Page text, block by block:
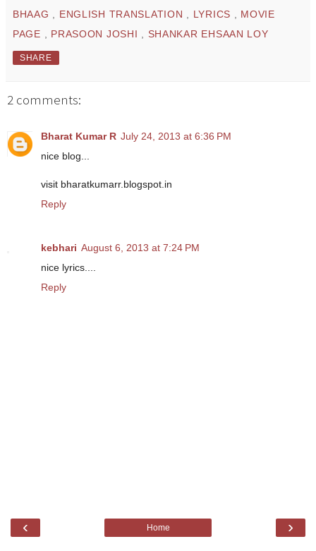
BHAAG
ENGLISH TRANSLATION LYRICS
MOVIE
PAGE
PRASOON JOSHI SHANKAR EHSAAN LOY
SHARE
2 comments:
Bharat Kumar R July 24, 2013 at 6:36 PM
nice blog...
visit bharatkumarr.blogspot.in
Reply
kebhari August 6, 2013 at 7:24 PM
nice lyrics....
Reply
‹ ›
Home